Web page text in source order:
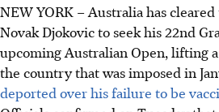
NEW YORK – Australia has
Novak Djokovic to seek his 22nd
upcoming Australian Open, lifting
the country that was imposed in
deported over his failure to be